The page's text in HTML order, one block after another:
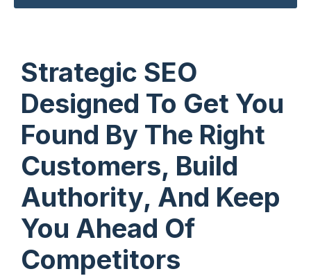
Strategic SEO
Designed To Get You
Found By The Right
Customers, Build
Authority, And Keep
You Ahead Of
Competitors